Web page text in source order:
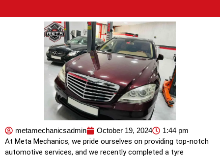
metamechanicsadmin October 19, 2024 1:44 pm
At Meta Mechanics, we pride ourselves on providing top-notch
automotive services, and we recently completed a tyre